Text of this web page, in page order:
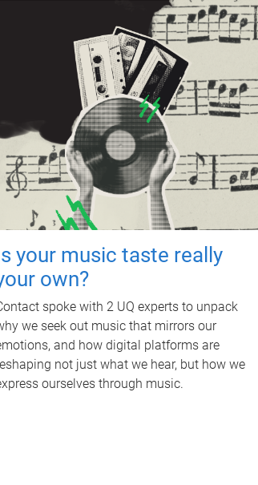
your music taste really
own?
spoke with 2 UQ experts to unpack
we seek out music that mirrors our
and how digital platforms are
not just what we hear, but how we
ourselves through music.